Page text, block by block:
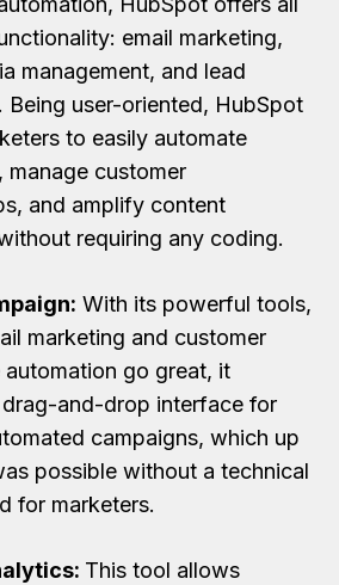
email marketing,
management, and lead
Being user-oriented, HubSpot
to easily automate
customer
and amplify content
requiring any coding.
With its powerful tools,
marketing and customer
automation go great, it
and-drop interface for
campaigns, which up
possible without a technical
for marketers.
This tool allows